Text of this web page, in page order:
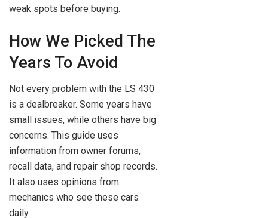
weak spots before buying.
How We Picked The
Years To Avoid
Not every problem with the LS 430
is a dealbreaker. Some years have
small issues, while others have big
concerns. This guide uses
information from owner forums,
recall data, and repair shop records.
It also uses opinions from
mechanics who see these cars
daily.